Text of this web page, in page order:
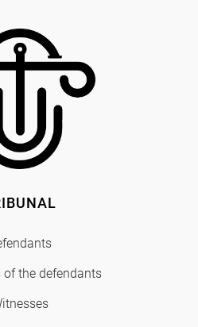
of the defendants